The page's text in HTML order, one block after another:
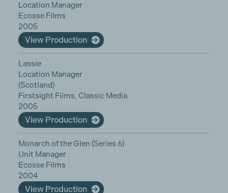
Location Manager
Ecosse Films
2005
View Production
Lassie
Location Manager
(Scotland)
Firstsight Films, Classic Media
2005
View Production
Monarch of the Glen (Series 6)
Unit Manager
Ecosse Films
2004
View Production